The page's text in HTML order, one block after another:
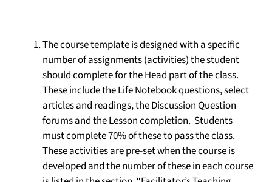
The course template is designed with a specific
number of assignments (activities) the student
should complete for the Head part of the class.
These include the Life Notebook questions, select
articles and readings, the Discussion Question
forums and the Lesson completion. Students
must complete 70% of these to pass the class.
These activities are pre-set when the course is
developed and the number of these in each course